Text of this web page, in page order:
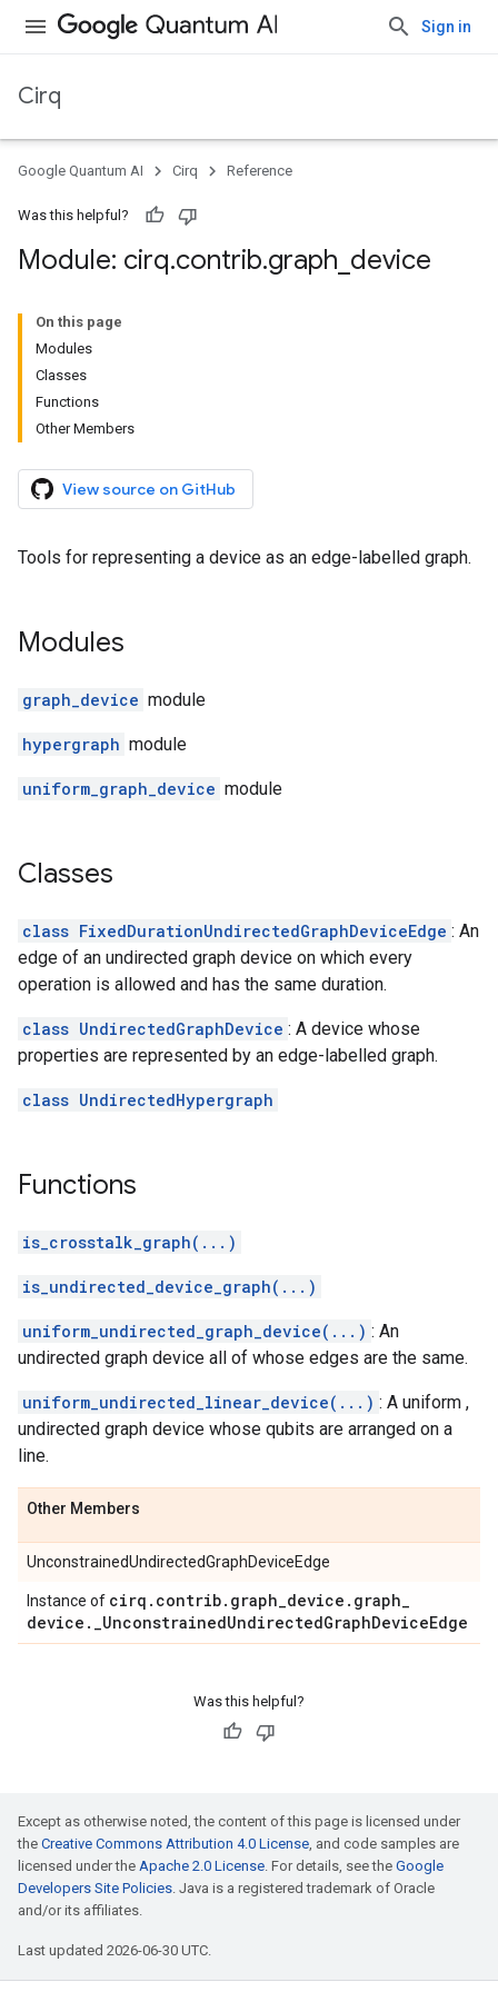
Sign in
Cirq
Google Quantum AI Cirq Reference
Was this helpful?
Module: cirq.contrib.graph device
On this page
Modules
Classes
Functions
Other Members
View source on GitHub
Tools for representing a device as an edge-labelled graph.
Modules
graph_device module
hypergraph module
uniform_graph_device module
Classes
class FixedDurationUndirectedGraphDeviceEdge : An
edge of an undirected graph device on which every
operation is allowed and has the same duration.
class UndirectedGraphDevice : A device whose
properties are represented by an edge-labelled graph.
class UndirectedHypergraph
Functions
is_crosstalk_graph(...)
is_undirected_device_graph(...)
uniform_undirected_graph_device(...) : An
undirected graph device all of whose edges are the same.
uniform_undirected_linear_device(...) : A uniform ,
undirected graph device whose qubits are arranged on a
line.
Other Members
UnconstrainedUndirectedGraphDeviceEdge
Instance of cirq . contrib. graph_device . graph_
device . _UnconstrainedUndirectedGraphDeviceEdge
Was this helpful?
Except as otherwise noted, the content of this page is licensed under
the Creative Commons Attribution 4.0 License, and code samples are
licensed under the Apache 2.0 License. For details, see the Google
Developers Site Policies. Java is a registered trademark of Oracle
and/or its affiliates.
Last updated 2026-06-30 UTC.